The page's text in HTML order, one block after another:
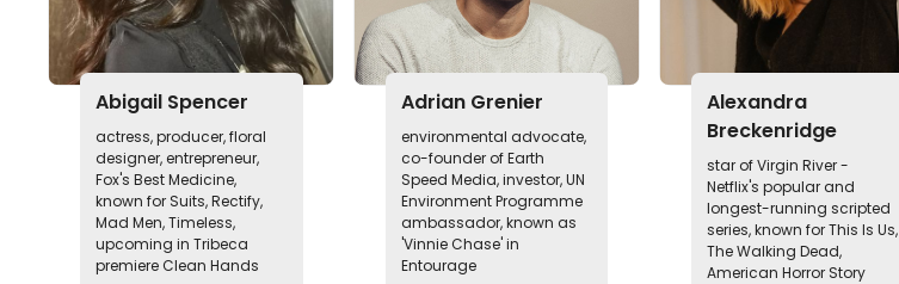
Abigail Spencer
actress, producer, floral
designer, entrepreneur,
Fox's Best Medicine,
known for Suits, Rectify,
Mad Men, Timeless,
upcoming in Tribeca
premiere Clean Hands
Adrian Grenier
environmental advocate,
co-founder of Earth
Speed Media, investor, UN
Environment Programme
ambassador, known as
'Vinnie Chase' in
Entourage
Alexandra
Breckenridge
star of Virgin River -
Netflix's popular and
longest-running scripted
series, known for This Is Us,
The Walking Dead,
American Horror Story